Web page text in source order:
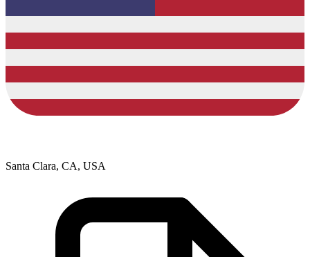
Santa Clara, CA, USA